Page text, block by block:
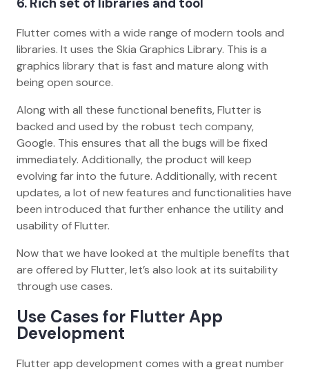
Flutter comes with a wide range of modern tools and
libraries. It uses the Skia Graphics Library. This is a
graphics library that is fast and mature along with
being open source.
Along with all these functional benefits, Flutter is
backed and used by the robust tech company,
Google. This ensures that all the bugs will be fixed
immediately. Additionally, the product will keep
evolving far into the future. Additionally, with recent
updates, a lot of new features and functionalities have
been introduced that further enhance the utility and
usability of Flutter.
Now that we have looked at the multiple benefits that
are offered by Flutter, let’s also look at its suitability
through use cases.
Use Cases for Flutter App
Development
Flutter app development comes with a great number